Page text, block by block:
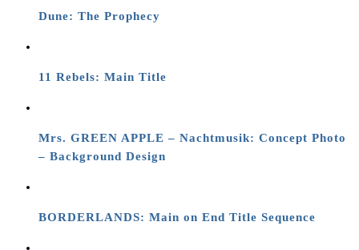
Dune: The Prophecy
11 Rebels: Main Title
Mrs. GREEN APPLE – Nachtmusik: Concept Photo
– Background Design
BORDERLANDS: Main on End Title Sequence